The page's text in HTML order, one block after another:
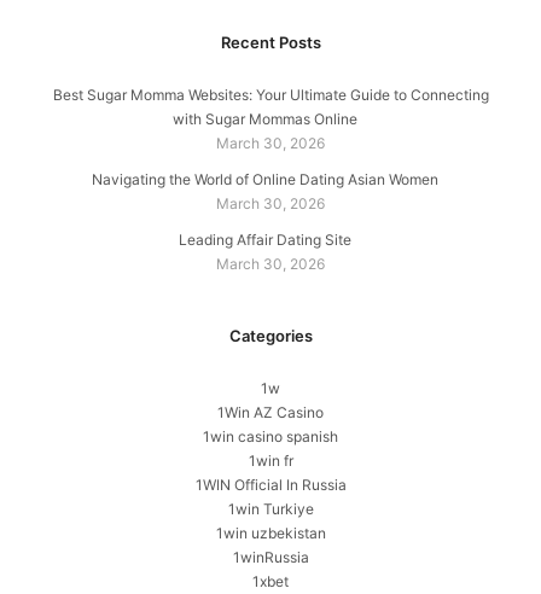
Recent Posts
Best Sugar Momma Websites: Your Ultimate Guide to Connecting
with Sugar Mommas Online
March 30, 2026
Navigating the World of Online Dating Asian Women
March 30, 2026
Leading Affair Dating Site
March 30, 2026
Categories
1w
1Win AZ Casino
1win casino spanish
1win fr
1WIN Official In Russia
1win Turkiye
1win uzbekistan
1winRussia
1xbet